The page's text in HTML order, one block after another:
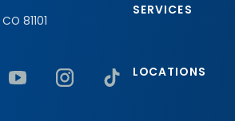
CO 81101
SERVICES
LOCATIONS